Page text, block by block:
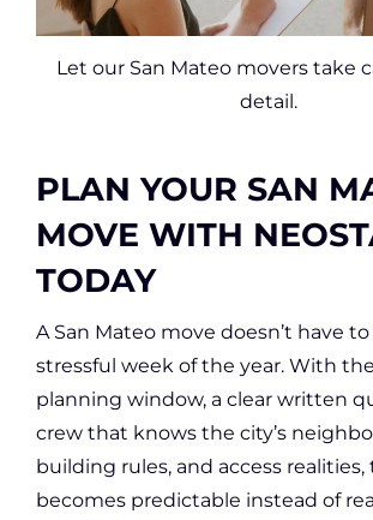
Let our San Mateo movers take
detail.
PLAN YOUR SAN
MOVE WITH
TODAY
A San Mateo move doesn’t have
stressful week of the year. With
planning window, a clear written
crew that knows the city’s
building rules, and access
becomes predictable instead of